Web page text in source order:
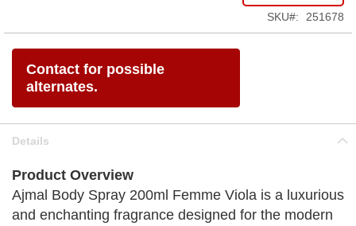
SKU 251678
Contact for possible
alternates.
Details
Product Overview
Ajmal Body Spray 200ml Femme Viola is a luxurious
and enchanting fragrance designed for the modern